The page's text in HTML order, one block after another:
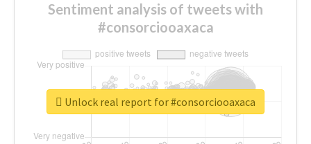
Sentiment analysis of tweets with
#consorciooaxaca
Unlock real report for #consorciooaxaca